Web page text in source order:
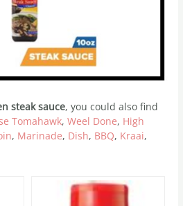
steak sauce, you could also find
Tomahawk,Weel Done, High
, Marinade, Dish, BBQ, Kraai,